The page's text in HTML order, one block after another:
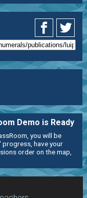
Demo is Ready
you will be
progress, have your
order on the map,